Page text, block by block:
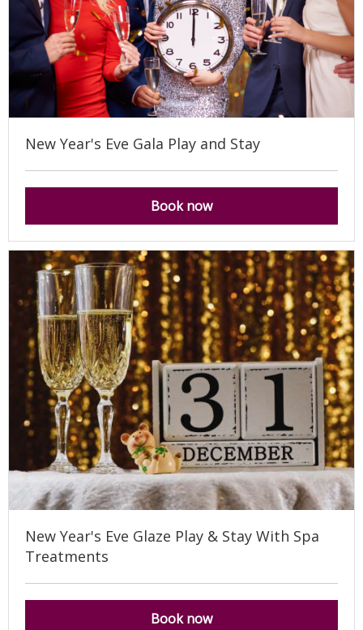
New Year's Eve Gala Play and Stay
Book now
New Year's Eve Glaze Play & Stay With Spa
Treatments
Book now